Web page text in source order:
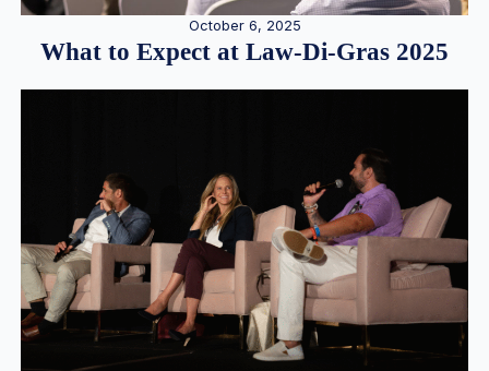
October 6, 2025
What to Expect at Law-Di-Gras 2025